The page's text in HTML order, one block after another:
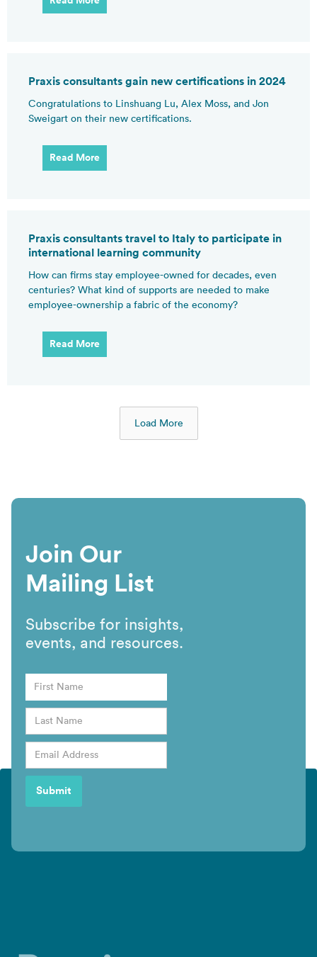
Praxis consultants gain new certifications in 2024
Congratulations to Linshuang Lu, Alex Moss, and Jon
Sweigart on their new certifications.
Read More
Praxis consultants travel to Italy to participate in
international learning community
How can firms stay employee-owned for decades, even
centuries? What kind of supports are needed to make
employee-ownership a fabric of the economy?
Read More
Load More
Join Our
Mailing List
Subscribe for insights,
events, and resources.